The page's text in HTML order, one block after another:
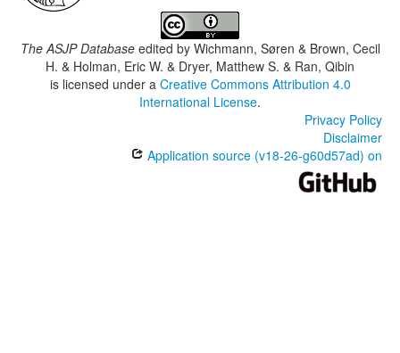
The ASJP Databaseedited by Wichmann, Søren & Brown, Cecil
H. & Holman, Eric W. & Dryer, Matthew S. & Ran, Qibin
is licensed under a Creative Commons Attribution 4.0
International License.
Privacy Policy
Disclaimer
Application source (v18-26-g60d57ad) on